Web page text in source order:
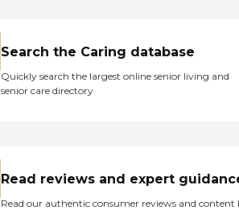
Search the Caring database
Quickly search the largest online senior living and
senior care directory
Read reviews and expert
Read our authentic consumer reviews and content